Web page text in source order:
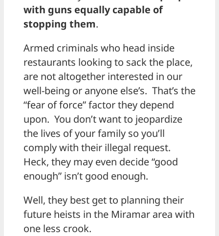
with guns equally capable of
stopping them.
Armed criminals who head inside
restaurants looking to sack the place,
are not altogether interested in our
well-being or anyone else’s. That’s the
“fear of force” factor they depend
upon. You don’t want to jeopardize
the lives of your family so you’ll
comply with their illegal request.
Heck, they may even decide “good
enough” isn’t good enough.
Well, they best get to planning their
future heists in the Miramar area with
one less crook.